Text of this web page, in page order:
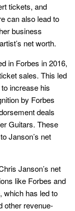
tickets, and
can also lead to
business
net worth.
in Forbes in 2016,
sales. This led
increase his
by Forbes
deals
Guitars. These
Janson’s net
Janson’s net
like Forbes and
which has led to
other revenue-